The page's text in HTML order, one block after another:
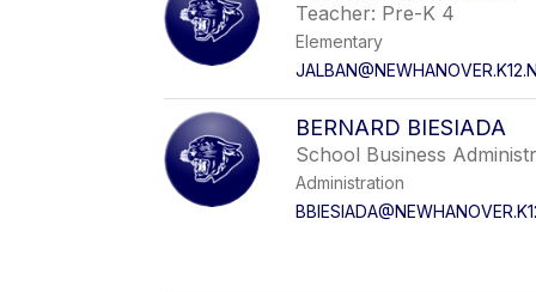
Teacher: Pre-K 4
Elementary
BERNARD BIESIADA
School Business
Administration